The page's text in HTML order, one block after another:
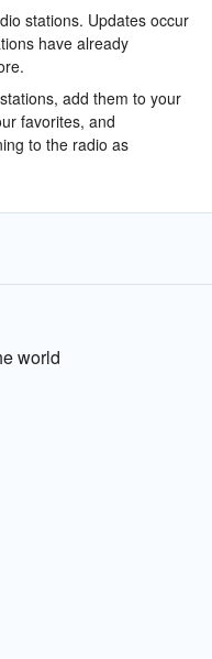
stations. Updates occur
have already
add them to your
favorites, and
to the radio as
world